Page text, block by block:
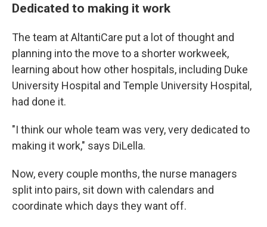
Dedicated to making it work
The team at AltantiCare put a lot of thought and
planning into the move to a shorter workweek,
learning about how other hospitals, including Duke
University Hospital and Temple University Hospital,
had done it.
"I think our whole team was very, very dedicated to
making it work," says DiLella.
Now, every couple months, the nurse managers
split into pairs, sit down with calendars and
coordinate which days they want off.